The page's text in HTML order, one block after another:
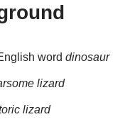
word dinosaur
lizard
lizard